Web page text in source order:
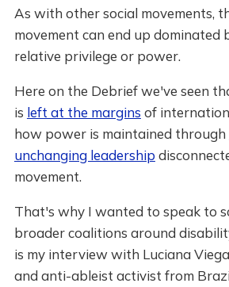
As with other social movements,
movement can end up dominated
relative privilege or power.
Here on the Debrief we've seen
is left at the margins of
how power is maintained through
unchanging leadership
movement.
That's why I wanted to speak to
broader coalitions around
is my interview with Luciana
and anti-ableist activist from